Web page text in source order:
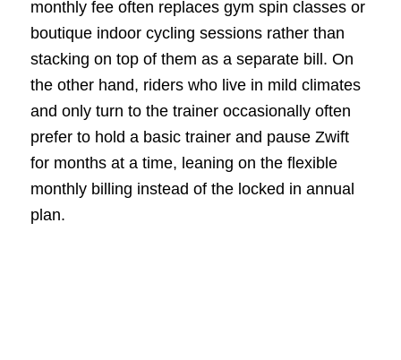
monthly fee often replaces gym spin classes or
boutique indoor cycling sessions rather than
stacking on top of them as a separate bill. On
the other hand, riders who live in mild climates
and only turn to the trainer occasionally often
prefer to hold a basic trainer and pause Zwift
for months at a time, leaning on the flexible
monthly billing instead of the locked in annual
plan.